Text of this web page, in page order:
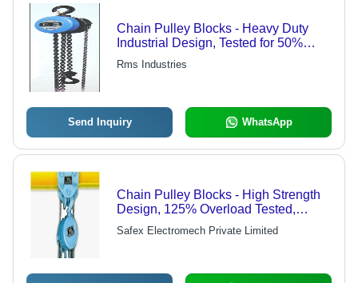
Chain Pulley Blocks - Heavy Duty
Industrial Design, Tested for 50%
Overload per IS-3832 Standard, One
Year Warranty
Rms Industries
Send Inquiry WhatsApp
Chain Pulley Blocks - High Strength
Design, 125% Overload Tested,
Grease-Filled Gear Case, Safety
Certified
Safex Electromech Private Limited